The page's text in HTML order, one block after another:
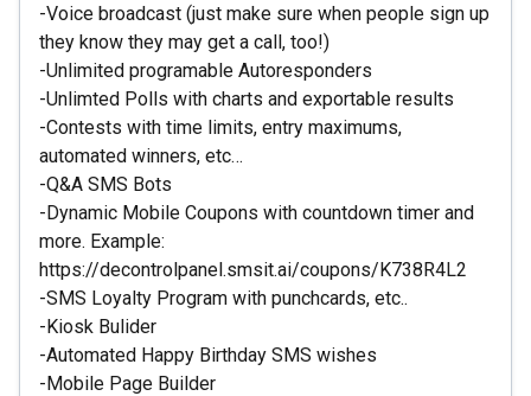
-Voice broadcast (just make sure when people sign up
they know they may get a call, too!)
-Unlimited programable Autoresponders
-Unlimted Polls with charts and exportable results
-Contests with time limits, entry maximums,
automated winners, etc…
-Q&A SMS Bots
-Dynamic Mobile Coupons with countdown timer and
more. Example:
https://decontrolpanel.smsit.ai/coupons/K738R4L2
-SMS Loyalty Program with punchcards, etc..
-Kiosk Bulider
-Automated Happy Birthday SMS wishes
-Mobile Page Builder